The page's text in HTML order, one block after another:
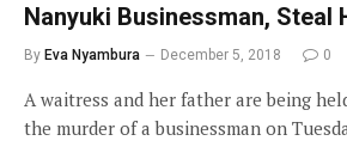
Nanyuki Businessman, Steal
By Eva Nyambura December 5, 2018 0
A waitress and her father are being
the murder of a businessman on